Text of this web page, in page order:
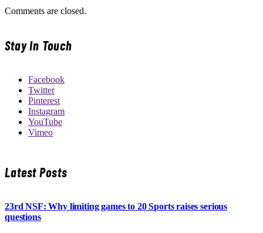
Comments are closed.
Stay In Touch
Facebook
Twitter
Pinterest
Instagram
YouTube
Vimeo
Latest Posts
23rd NSF: Why limiting games to 20 Sports raises serious
questions